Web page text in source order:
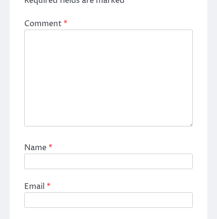
Comment*
Name*
Email *